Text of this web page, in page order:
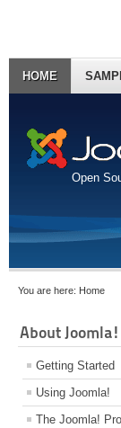
Open
HOME
You are here: Home
About Joomla!
Getting Started
Using Joomla!
The Joomla!